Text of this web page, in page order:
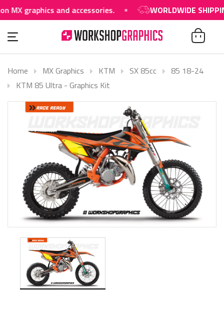
and accessories. WORLDWIDE SHIPPING
Home MX Graphics KTM SX 85cc
85 18-24
KTM 85 Ultra - Graphics Kit